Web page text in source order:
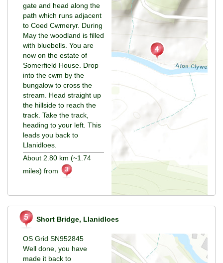
gate and head along the
path which runs adjacent
to Coed Cwmeryr. During
May the woodland is filled
with bluebells. You are
now on the estate of
Somerfield House. Drop
into the cwm by the
bungalow to cross the
stream. Head straight up
the hillside to reach the
track. Take the track,
heading to your left. This
leads you back to
Llanidloes.
About 2.80 km (~1.74
miles) from
Short Bridge, Llanidloes
OS Grid SN952845
Well done, you have
made it back to